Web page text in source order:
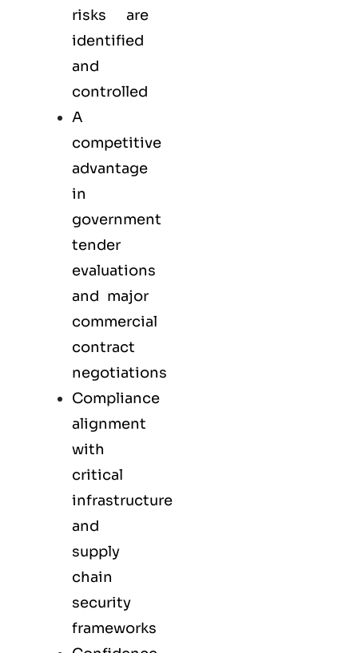
risks are
identified
and
controlled
A
competitive
advantage
in
government
tender
evaluations
and major
commercial
contract
negotiations
Compliance
alignment
with
critical
infrastructure
and
supply
chain
security
frameworks